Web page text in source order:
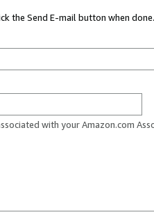
the Send E-mail button when done.
with your Amazon.com